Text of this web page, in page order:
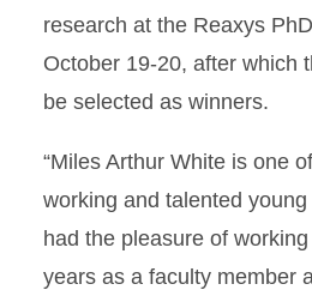
research at the Reaxys
October 19-20, after which
be selected as winners.
“Miles Arthur White is one
working and talented
had the pleasure of
years as a faculty member